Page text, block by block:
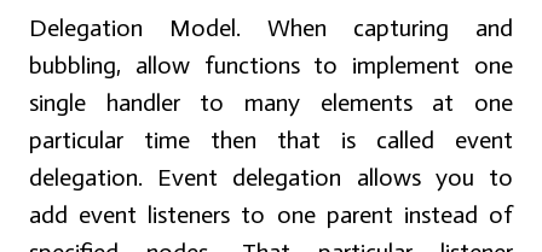
Delegation Model. When capturing and
bubbling, allow functions to implement one
single handler to many elements at one
particular time then that is called event
delegation. Event delegation allows you to
add event listeners to one parent instead of